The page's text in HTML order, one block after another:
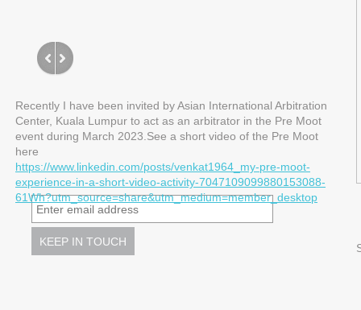
Recently I have been invited by Asian International Arbitration
Center, Kuala Lumpur to act as an arbitrator in the Pre Moot
event during March 2023.See a short video of the Pre Moot
here
https://www.linkedin.com/posts/venkat1964_my-pre-moot-
experience-in-a-short-video-activity-7047109099880153088-
61Wh?utm_source=share&utm_medium=member_desktop